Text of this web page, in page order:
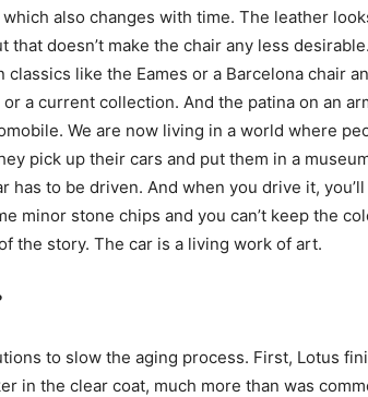
which also changes with time. The leather
that doesn’t make the chair any less
like the Eames or a Barcelona chair
a current collection. And the patina on an
We are now living in a world where
pick up their cars and put them in a
has to be driven. And when you drive it,
minor stone chips and you can’t keep the
the story. The car is a living work of art.
to slow the aging process. First, Lotus
in the clear coat, much more than was